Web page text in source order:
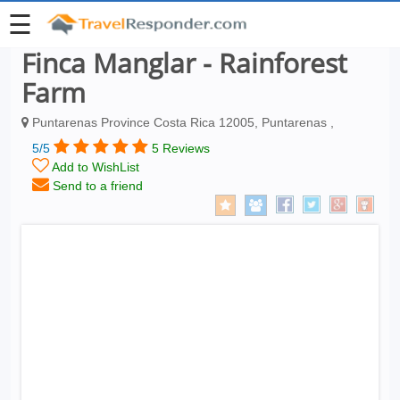
☰
Finca Manglar - Rainforest
Farm
Puntarenas Province Costa Rica 12005, Puntarenas ,
5/5
5 Reviews
Add to WishList
Send to a friend